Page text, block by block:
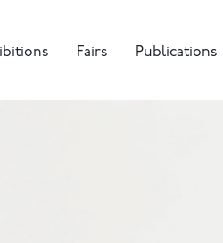
Fairs Publications